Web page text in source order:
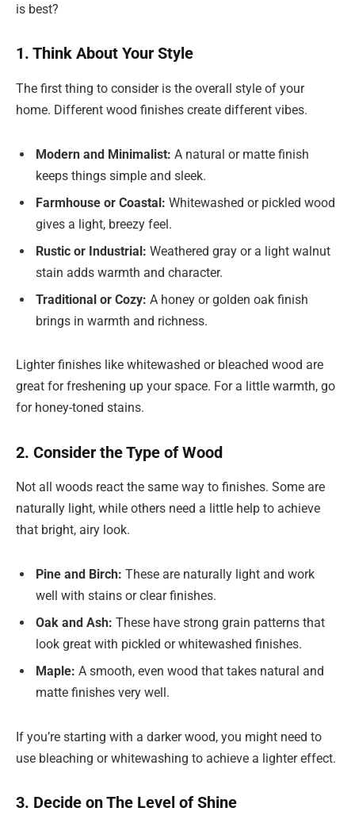
is best?
1. Think About Your Style
The first thing to consider is the overall style of your
home. Different wood finishes create different vibes.
Modern and Minimalist: A natural or matte finish
keeps things simple and sleek.
Farmhouse or Coastal: Whitewashed or pickled wood
gives a light, breezy feel.
Rustic or Industrial: Weathered gray or a light walnut
stain adds warmth and character.
Traditional or Cozy: A honey or golden oak finish
brings in warmth and richness.
Lighter finishes like whitewashed or bleached wood are
great for freshening up your space. For a little warmth, go
for honey-toned stains.
2. Consider the Type of Wood
Not all woods react the same way to finishes. Some are
naturally light, while others need a little help to achieve
that bright, airy look.
Pine and Birch: These are naturally light and work
well with stains or clear finishes.
Oak and Ash: These have strong grain patterns that
look great with pickled or whitewashed finishes.
Maple: A smooth, even wood that takes natural and
matte finishes very well.
If you’re starting with a darker wood, you might need to
use bleaching or whitewashing to achieve a lighter effect.
3. Decide on The Level of Shine